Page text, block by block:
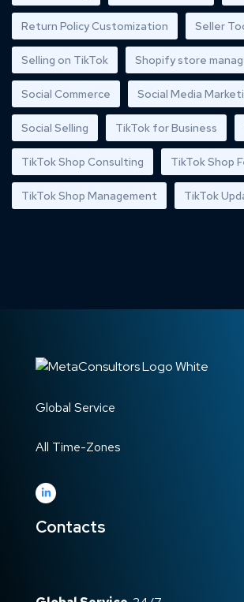
Return Policy Customization Seller
Selling on TikTok Shopify store
Social Commerce Social Media
Social Selling TikTok for Business
TikTok Shop Consulting TikTok Shop
TikTok Shop Management TikTok
Global Service
All Time-Zones
Contacts